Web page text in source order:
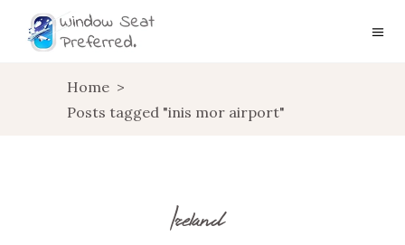
Home >
Posts tagged "inis mor airport"
Ireland